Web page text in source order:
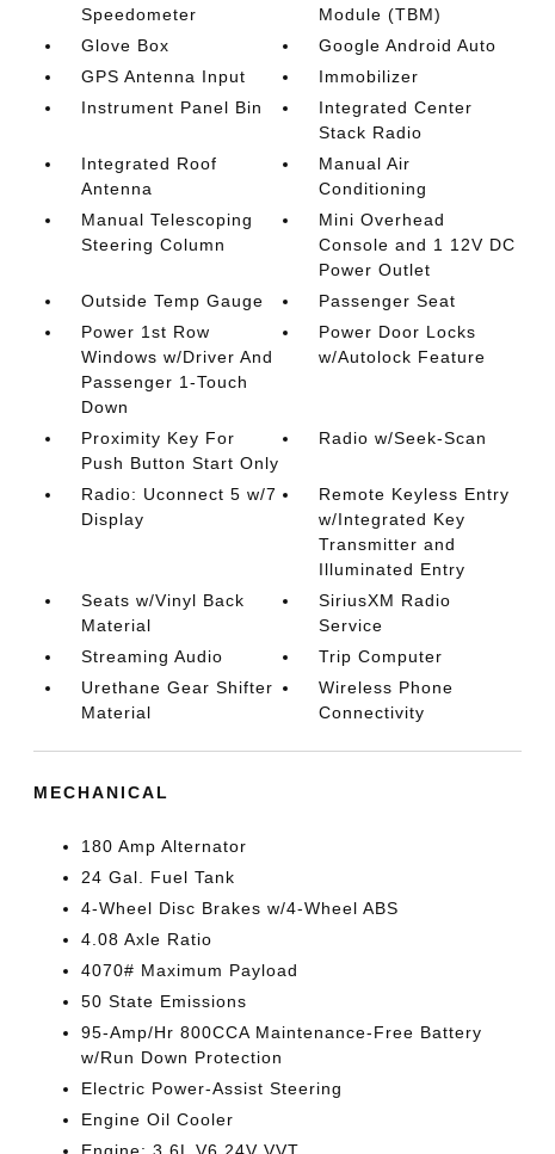
Speedometer
Module (TBM)
Glove Box
Google Android Auto
GPS Antenna Input
Immobilizer
Instrument Panel Bin
Integrated Center
Stack Radio
Integrated Roof
Antenna
Manual Air
Conditioning
Manual Telescoping
Steering Column
Mini Overhead
Console and 1 12V DC
Power Outlet
Outside Temp Gauge
Passenger Seat
Power 1st Row
Windows w/Driver And
Passenger 1-Touch
Down
Power Door Locks
w/Autolock Feature
Proximity Key For
Push Button Start Only
Radio w/Seek-Scan
Radio: Uconnect 5 w/7
Display
Remote Keyless Entry
w/Integrated Key
Transmitter and
Illuminated Entry
Seats w/Vinyl Back
Material
SiriusXM Radio
Service
Streaming Audio
Trip Computer
Urethane Gear Shifter
Material
Wireless Phone
Connectivity
MECHANICAL
180 Amp Alternator
24 Gal. Fuel Tank
4-Wheel Disc Brakes w/4-Wheel ABS
4.08 Axle Ratio
4070# Maximum Payload
50 State Emissions
95-Amp/Hr 800CCA Maintenance-Free Battery
w/Run Down Protection
Electric Power-Assist Steering
Engine Oil Cooler